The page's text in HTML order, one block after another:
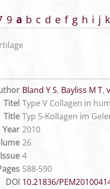
9 a b c d e f g h i j k
Bland Y S, Bayliss M T,
Titel Type V Collagen in
Title Typ 5-Kollagen im
Year 2010
26
Issue 4
588-590
DOI 10.21836/